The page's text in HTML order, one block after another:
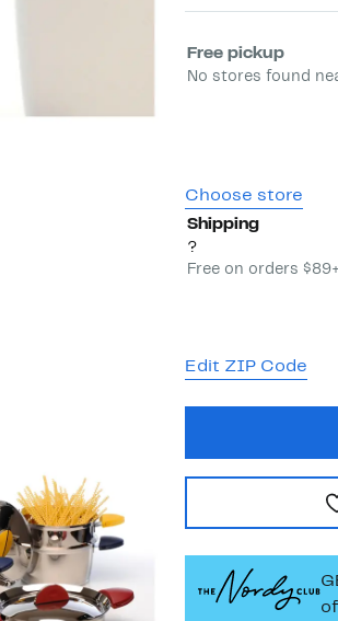
Select fulfillment
Free pickup
No stores found
Choose store
Shipping
?
Free on orders $89+
Edit ZIP Code